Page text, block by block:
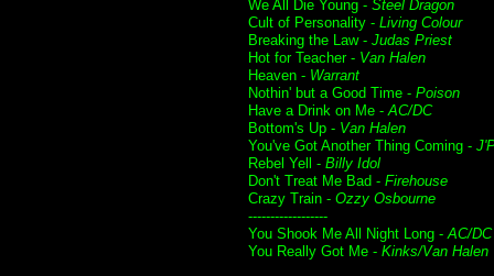
We All Die Young - Steel Dragon
Cult of Personality - Living Colour
Breaking the Law - Judas Priest
Hot for Teacher - Van Halen
Heaven - Warrant
Nothin' but a Good Time - Poison
Have a Drink on Me -AC/DC
Bottom's Up - Van Halen
You've Got Another Thing Coming -
Rebel Yell - Billy Idol
Don't Treat Me Bad - Firehouse
Crazy Train - Ozzy Osbourne
------------------
You Shook Me All Night Long -AC/DC
You Really Got Me - Kinks/Van Halen